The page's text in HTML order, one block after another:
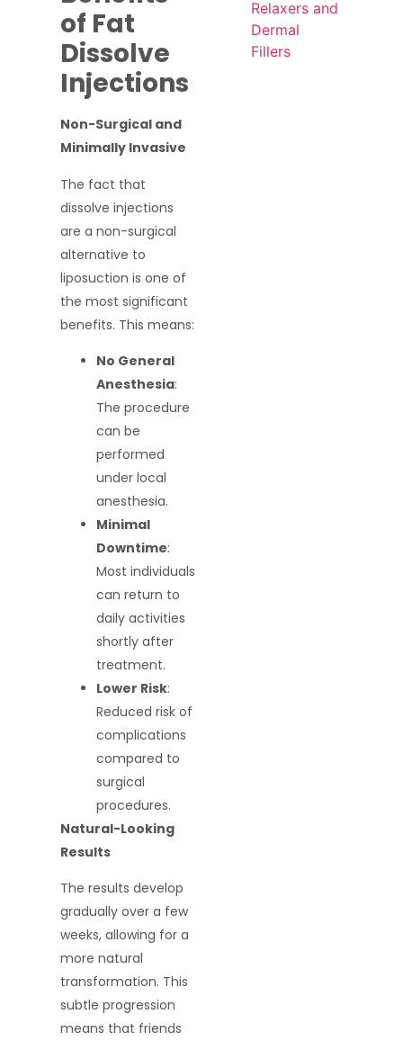
of Fat
Dissolve
Injections
Non-Surgical and
Minimally Invasive
The fact that
dissolve injections
are a non-surgical
alternative to
liposuction is one of
the most significant
benefits. This means:
No General
Anesthesia:
The procedure
can be
performed
under local
anesthesia.
Minimal
Downtime:
Most individuals
can return to
daily activities
shortly after
treatment.
Lower Risk:
Reduced risk of
complications
compared to
surgical
procedures.
Natural-Looking
Results
The results develop
gradually over a few
weeks, allowing for a
more natural
transformation. This
subtle progression
means that friends
Relaxers and
Dermal
Fillers